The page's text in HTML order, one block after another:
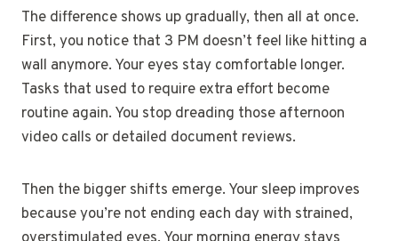
The difference shows up gradually, then all at once.
First, you notice that 3 PM doesn’t feel like hitting a
wall anymore. Your eyes stay comfortable longer.
Tasks that used to require extra effort become
routine again. You stop dreading those afternoon
video calls or detailed document reviews.
Then the bigger shifts emerge. Your sleep improves
because you’re not ending each day with strained,